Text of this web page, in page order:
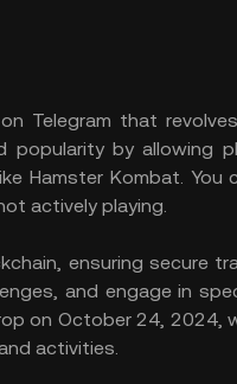
Telegram that
popularity by allowing
Hamster Kombat.
actively playing.
ensuring secure
and engage in
on October 24, 2024,
activities.